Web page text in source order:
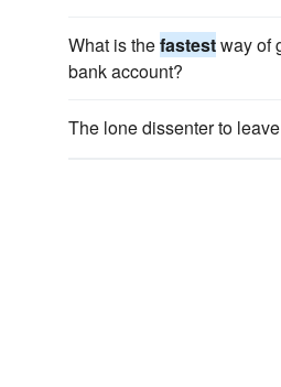
What is thefastestway of
bank account?
The lone dissenter to